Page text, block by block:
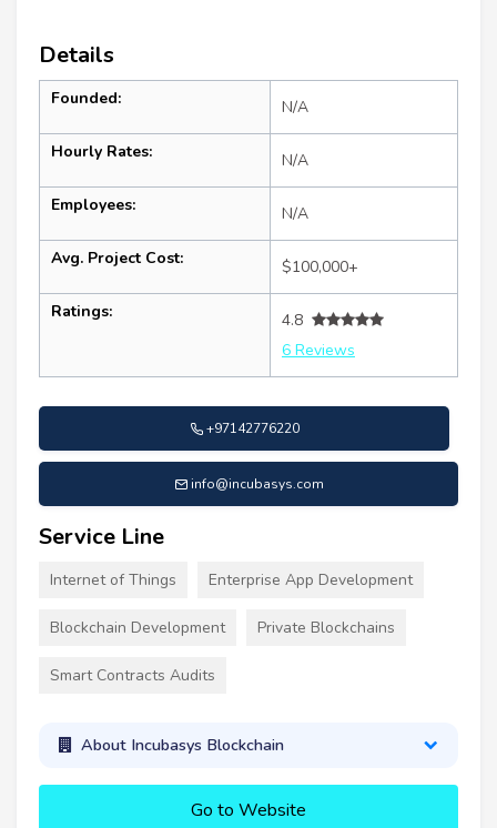
Details
Founded: N/A
Hourly Rates: N/A
Employees: N/A
Avg. Project Cost: $100,000+
Ratings:
4.8
6 Reviews
+97142776220
info@incubasys.com
Service Line
Internet of Things Enterprise App Development
Blockchain Development Private Blockchains
Smart Contracts Audits
About Incubasys Blockchain
Go to Website